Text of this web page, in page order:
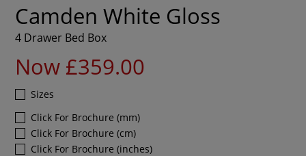
Camden White Gloss
4 Drawer Bed Box
Now £359.00
Sizes
Click For Brochure (mm)
Click For Brochure (cm)
Click For Brochure (inches)